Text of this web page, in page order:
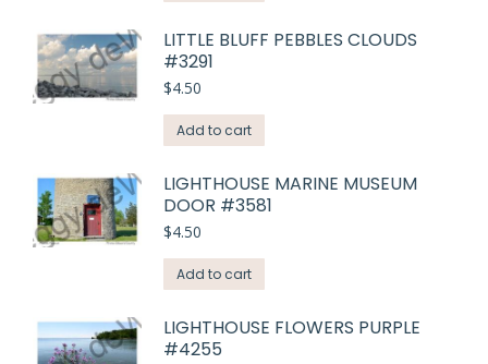
LITTLE BLUFF PEBBLES CLOUDS
#3291
$4.50
Add to cart
LIGHTHOUSE MARINE MUSEUM
DOOR #3581
$4.50
Add to cart
LIGHTHOUSE FLOWERS PURPLE
#4255